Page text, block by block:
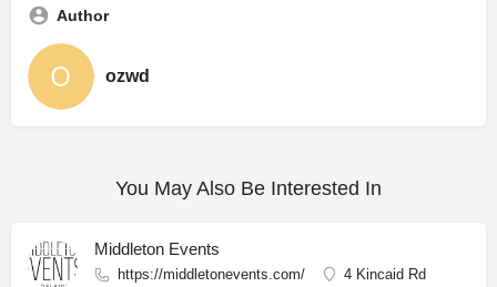
Author
ozwd
You May Also Be Interested In
Middleton Events
https://middletonevents.com/ 4 Kincaid Rd